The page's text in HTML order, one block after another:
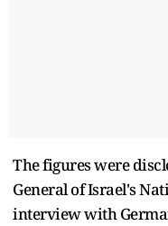
The figures were
General of Israel's
interview with